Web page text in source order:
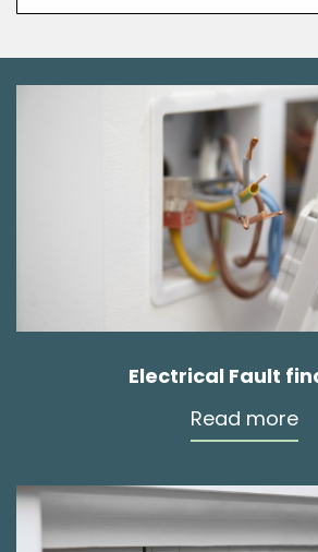
Electrical Fault
Read more